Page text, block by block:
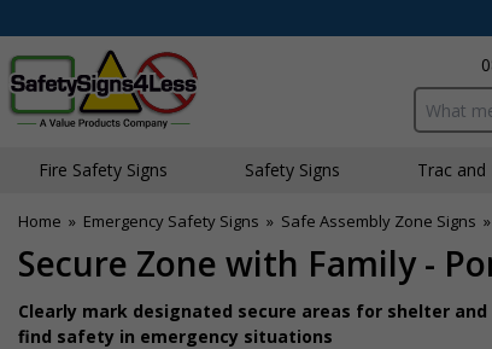
Search
Fire Safety Signs Safety Signs Traffic
Home » Emergency Safety Signs » Safe Assembly Zone Signs »
Secure Zone with Family -
Clearly mark designated secure areas for shelter
find safety in emergency situations